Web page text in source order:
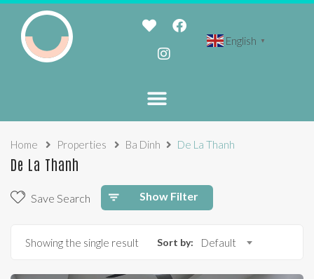
English ▼
Home Properties Ba Dinh De La Thanh
De La Thanh
Save Search Show Filter
Showing the single result Sort by: Default